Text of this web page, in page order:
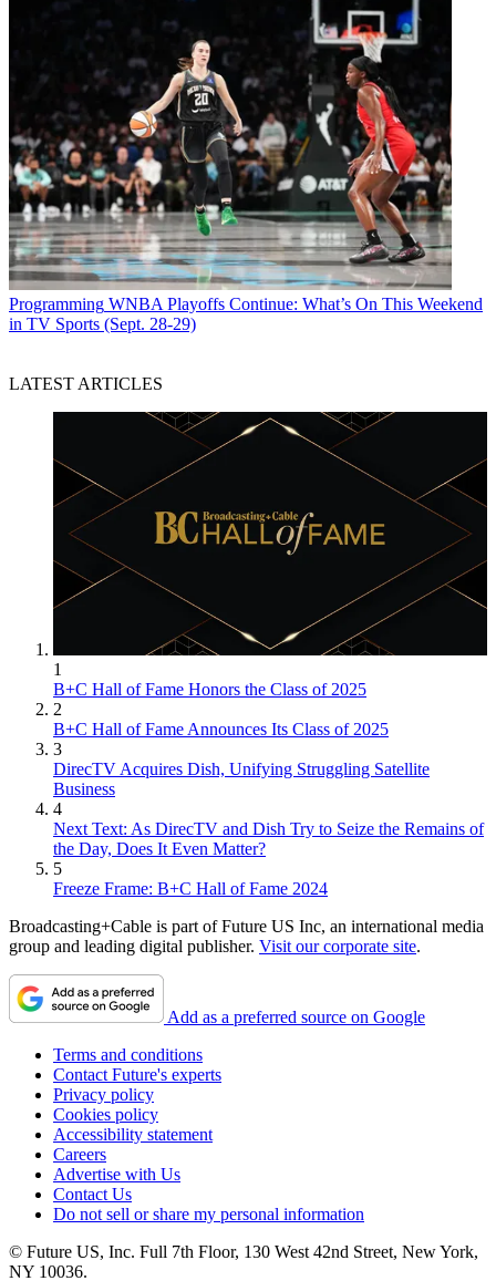
Programming WNBA Playoffs Continue: What’s On This Weekend
in TV Sports (Sept. 28-29)
LATEST ARTICLES
1
B+C Hall of Fame Honors the Class of 2025
2
B+C Hall of Fame Announces Its Class of 2025
3
DirecTV Acquires Dish, Unifying Struggling Satellite
Business
4
Next Text: As DirecTV and Dish Try to Seize the Remains of
the Day, Does It Even Matter?
5
Freeze Frame: B+C Hall of Fame 2024
Broadcasting+Cable is part of Future US Inc, an international media
group and leading digital publisher. Visit our corporate site.
Add as a preferred source on Google
Terms and conditions
Contact Future's experts
Privacy policy
Cookies policy
Accessibility statement
Careers
Advertise with Us
Contact Us
Do not sell or share my personal information
© Future US, Inc. Full 7th Floor, 130 West 42nd Street, New York,
NY 10036.